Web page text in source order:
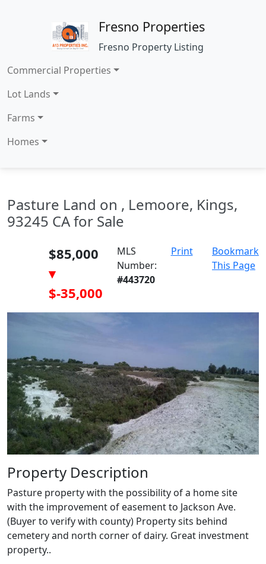
Fresno Properties
Fresno Property Listing
Commercial Properties
Lot Lands
Farms
Homes
Pasture Land on , Lemoore, Kings,
93245 CA for Sale
$85,000
▾
$-35,000
MLS
Number:
#443720
Print
Bookmark
This Page
Property Description
Pasture property with the possibility of a home site
with the improvement of easement to Jackson Ave.
(Buyer to verify with county) Property sits behind
cemetery and north corner of dairy. Great investment
property..